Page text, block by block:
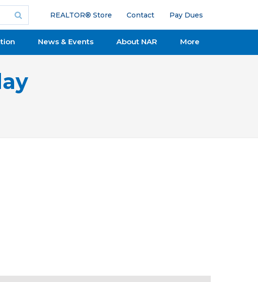
REALTOR® Store Contact Pay Dues
News & Events About NAR More